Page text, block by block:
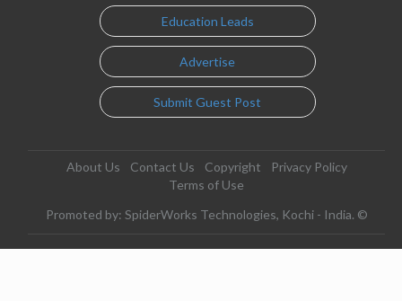
Education Leads
Advertise
Submit Guest Post
About Us Contact Us Copyright
Privacy Policy
Terms of Use
Promoted by: SpiderWorks Technologies, Kochi - India. ©